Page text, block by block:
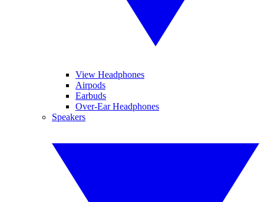
View Headphones
Airpods
Earbuds
Over-Ear Headphones
Speakers